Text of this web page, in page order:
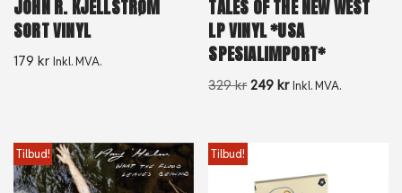
JOHN R. KJELLSTRØM
SORT VINYL
179 kr Inkl. MVA.
TALES OF THE NEW WEST
LP VINYL *USA
SPESIALIMPORT*
329kr 249kr Inkl. MVA.
Tilbud! Tilbud!